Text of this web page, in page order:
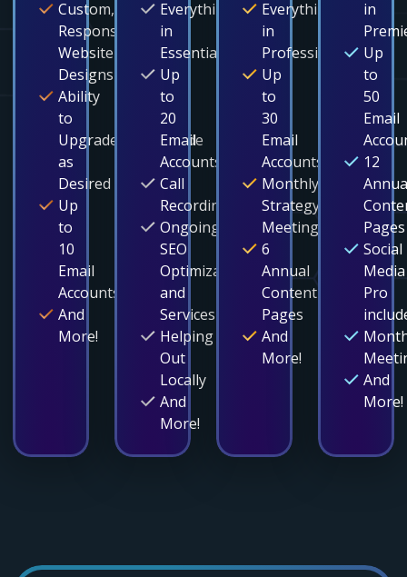
Custom,
Responsive
Website
Designs
Ability
to
Upgrade/Downgrade
as
Desired
Up
to
10
Email
Accounts
And
More!
Everything
in
Essentials
Up
to
20
Email
Accounts
Call
Recording
Ongoing
SEO
Optimization
and
Services
Helping
Out
Locally
And
More!
Everything
in
Professional
Up
to
30
Email
Accounts
Monthly
Strategy
Meetings
6
Annual
Content
Pages
And
More!
in
Up
to
50
Email
12
Pages
Social
Media
Pro
And
More!